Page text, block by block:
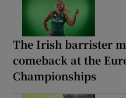
The Irish barrister
comeback at the
Championships